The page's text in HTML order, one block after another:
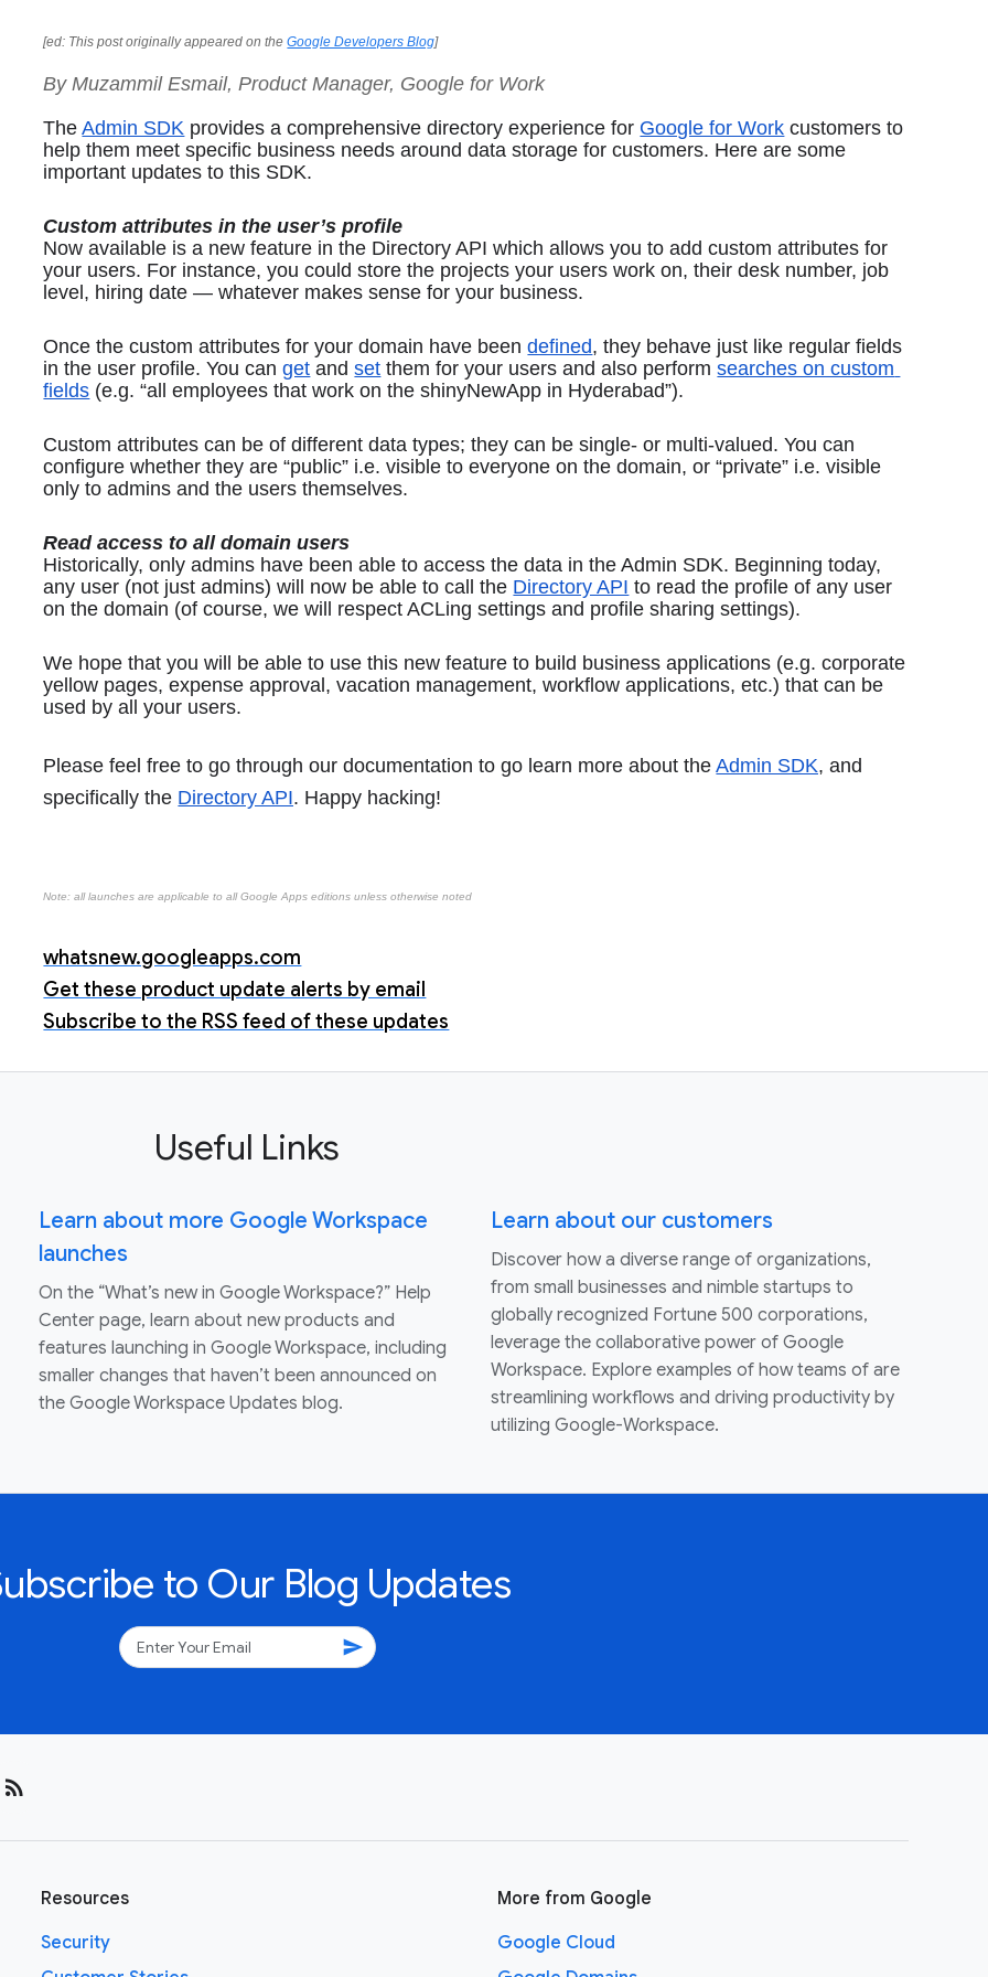
[ed: This post originally appeared on the Google Developers Blog]
By Muzammil Esmail, Product Manager, Google for Work
The Admin SDK provides a comprehensive directory experience for Google for Work customers to
help them meet specific business needs around data storage for customers. Here are some
important updates to this SDK.
Custom attributes in the user’s profile
Now available is a new feature in the Directory API which allows you to add custom attributes for
your users. For instance, you could store the projects your users work on, their desk number, job
level, hiring date — whatever makes sense for your business.
Once the custom attributes for your domain have been defined, they behave just like regular fields
in the user profile. You can get and set them for your users and also perform searches on custom
fields (e.g. “all employees that work on the shinyNewApp in Hyderabad”).
Custom attributes can be of different data types; they can be single- or multi-valued. You can
configure whether they are “public” i.e. visible to everyone on the domain, or “private” i.e. visible
only to admins and the users themselves.
Read access to all domain users
Historically, only admins have been able to access the data in the Admin SDK. Beginning today,
any user (not just admins) will now be able to call the Directory API to read the profile of any user
on the domain (of course, we will respect ACLing settings and profile sharing settings).
We hope that you will be able to use this new feature to build business applications (e.g. corporate
yellow pages, expense approval, vacation management, workflow applications, etc.) that can be
used by all your users.
Please feel free to go through our documentation to go learn more about the Admin SDK, and
specifically the Directory API. Happy hacking!
Note: all launches are applicable to all Google Apps editions unless otherwise noted
whatsnew.googleapps.com
Get these product update alerts by email
Subscribe to the RSS feed of these updates
Useful Links
Learn about more Google Workspace
launches
On the “What’s new in Google Workspace?” Help
Center page, learn about new products and
features launching in Google Workspace, including
smaller changes that haven’t been announced on
the Google Workspace Updates blog.
Learn about our customers
Discover how a diverse range of organizations,
from small businesses and nimble startups to
globally recognized Fortune 500 corporations,
leverage the collaborative power of Google
Workspace. Explore examples of how teams of are
streamlining workflows and driving productivity by
utilizing Google-Workspace.
to Our Blog Updates
send
rss_feed
Resources
Security
More from Google
Google Cloud